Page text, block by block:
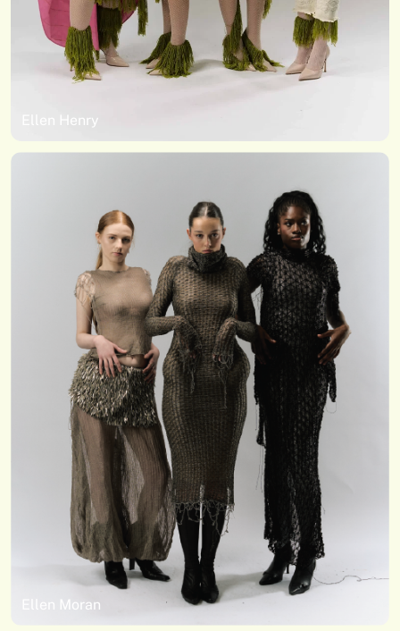
Ellen Henry
Ellen Moran